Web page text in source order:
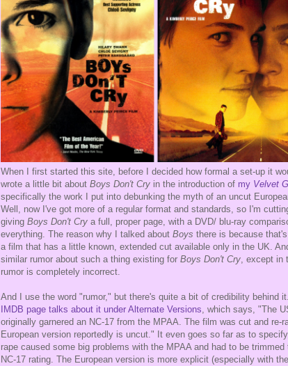
When I first started this site, before I decided how formal a set-up it
wrote a little bit about Boys Don't Cry in the introduction of my Velvet
specifically the work I put into debunking the myth of an uncut
Well, now I've got more of a regular format and standards, so I'm
giving Boys Don't Cry a full, proper page, with a DVD/ blu-ray
everything. The reason why I talked about Boys there is because
a film that has a little known, extended cut available only in the UK.
similar rumor about such a thing existing for Boys Don't Cry, except in
rumor is completely incorrect.
And I use the word "rumor," but there's quite a bit of credibility behind
IMDB page talks about it under Alternate Versions, which says, "The
originally garnered an NC-17 from the MPAA. The film was cut and re-
European version reportedly is uncut." It even goes so far as to
rape caused some big problems with the MPAA and had to be trimmed
NC-17 rating. The European version is more explicit (especially with